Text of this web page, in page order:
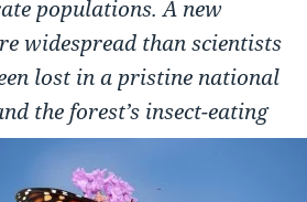
populations. A new
widespread than scientists
lost in a pristine national
the forest’s insect-eating